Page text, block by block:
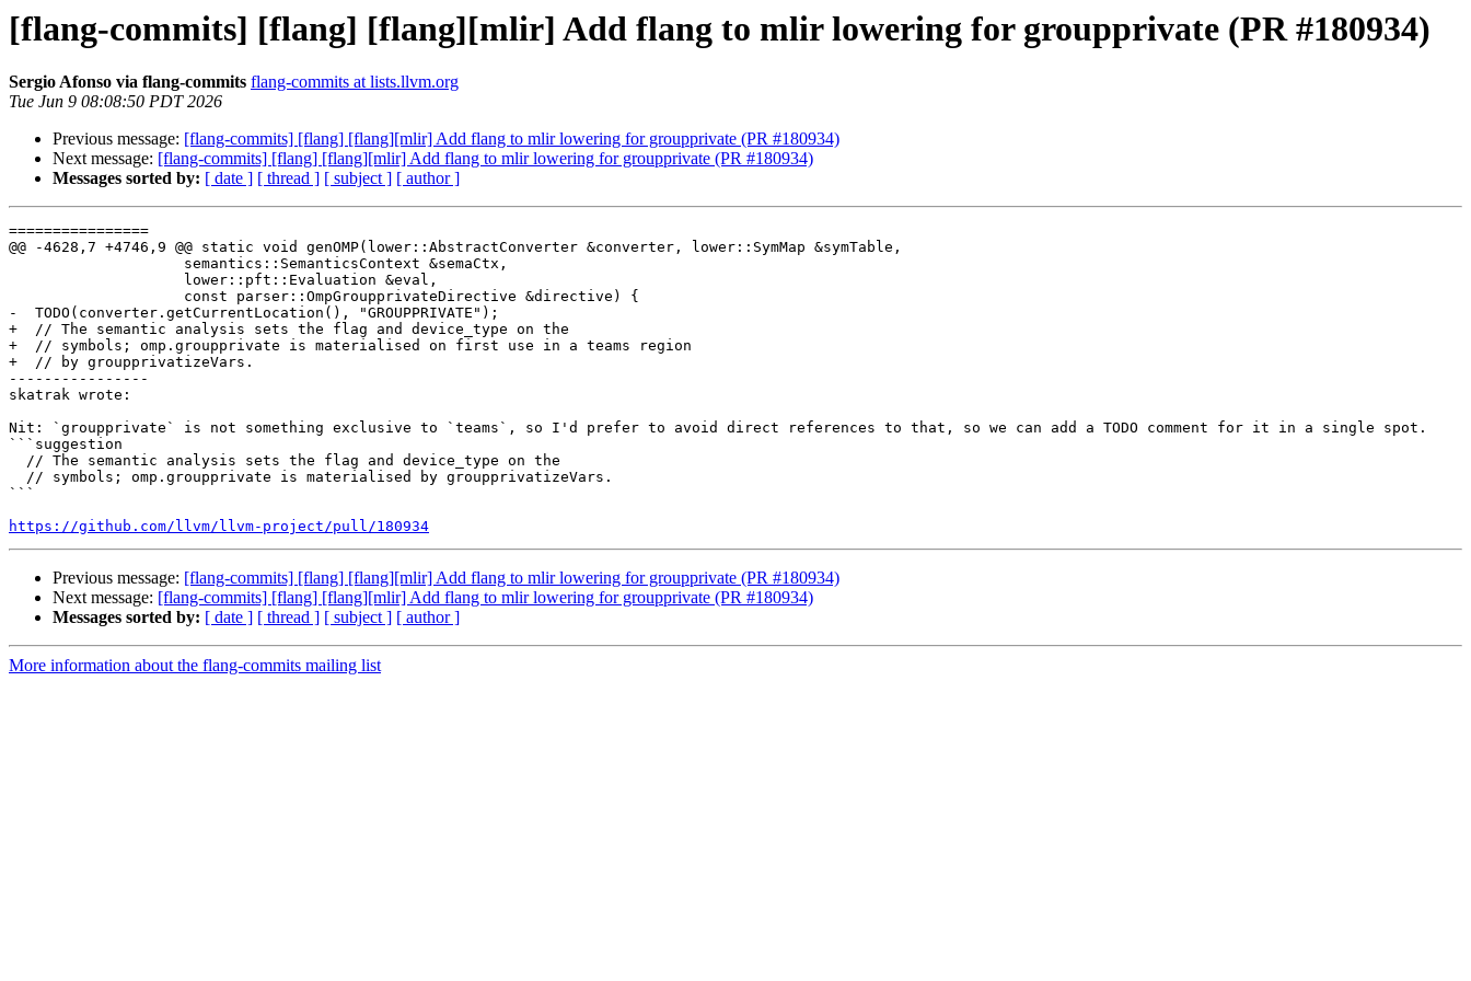
[flang-commits] [flang] [flang][mlir] Add flang to mlir lowering for groupprivate (PR #180934)
Sergio Afonso via flang-commits flang-commits at lists.llvm.org
Tue Jun 9 08:08:50 PDT 2026
Previous message: [flang-commits] [flang] [flang][mlir] Add flang to mlir lowering for groupprivate (PR #180934)
Next message: [flang-commits] [flang] [flang][mlir] Add flang to mlir lowering for groupprivate (PR #180934)
Messages sorted by: [ date ] [ thread ] [ subject ] [ author ]
================
@@ -4628,7 +4746,9 @@ static void genOMP(lower::AbstractConverter &converter, lower::SymMap &symTable,
-  TODO(converter.getCurrentLocation(), "GROUPPRIVATE");
+  // The semantic analysis sets the flag and device_type on the
+  // symbols; omp.groupprivate is materialised on first use in a teams region
+  // by groupprivatizeVars.
----------------
skatrak wrote:
Nit: `groupprivate` is not something exclusive to `teams`, so I'd prefer to avoid direct references to that, so we can add a TODO comment for it in a single spot.
```suggestion
```
https://github.com/llvm/llvm-project/pull/180934
Previous message: [flang-commits] [flang] [flang][mlir] Add flang to mlir lowering for groupprivate (PR #180934)
Next message: [flang-commits] [flang] [flang][mlir] Add flang to mlir lowering for groupprivate (PR #180934)
Messages sorted by: [ date ] [ thread ] [ subject ] [ author ]
More information about the flang-commits mailing list